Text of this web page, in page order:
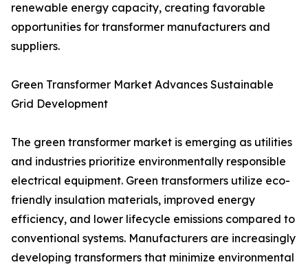
renewable energy capacity, creating favorable
opportunities for transformer manufacturers and
suppliers.
Green Transformer Market Advances Sustainable
Grid Development
The green transformer market is emerging as utilities
and industries prioritize environmentally responsible
electrical equipment. Green transformers utilize eco-
friendly insulation materials, improved energy
efficiency, and lower lifecycle emissions compared to
conventional systems. Manufacturers are increasingly
developing transformers that minimize environmental